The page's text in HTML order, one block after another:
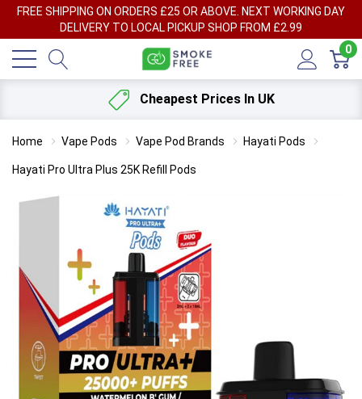
FREE SHIPPING ON ORDERS £25 OR ABOVE. NEXT WORKING DAY
DELIVERY TO LOCAL PICKUP SHOP FROM £2.99
0
Cheapest Prices In UK
Home Vape Pods Vape Pod Brands Hayati Pods
Hayati Pro Ultra Plus 25K Refill Pods